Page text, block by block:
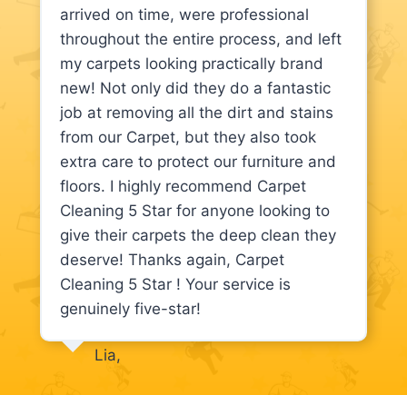
arrived on time, were professional
throughout the entire process, and left
my carpets looking practically brand
new! Not only did they do a fantastic
job at removing all the dirt and stains
from our Carpet, but they also took
extra care to protect our furniture and
floors. I highly recommend Carpet
Cleaning 5 Star for anyone looking to
give their carpets the deep clean they
deserve! Thanks again, Carpet
Cleaning 5 Star ! Your service is
genuinely five-star!
Lia,